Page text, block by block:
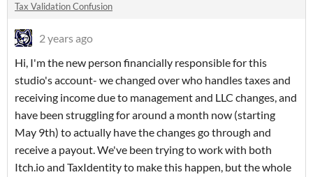
Tax Validation Confusion
2 years ago
Hi, I'm the new person financially responsible for this
studio's account- we changed over who handles taxes and
receiving income due to management and LLC changes, and
have been struggling for around a month now (starting
May 9th) to actually have the changes go through and
receive a payout. We've been trying to work with both
Itch.io and TaxIdentity to make this happen, but the whole